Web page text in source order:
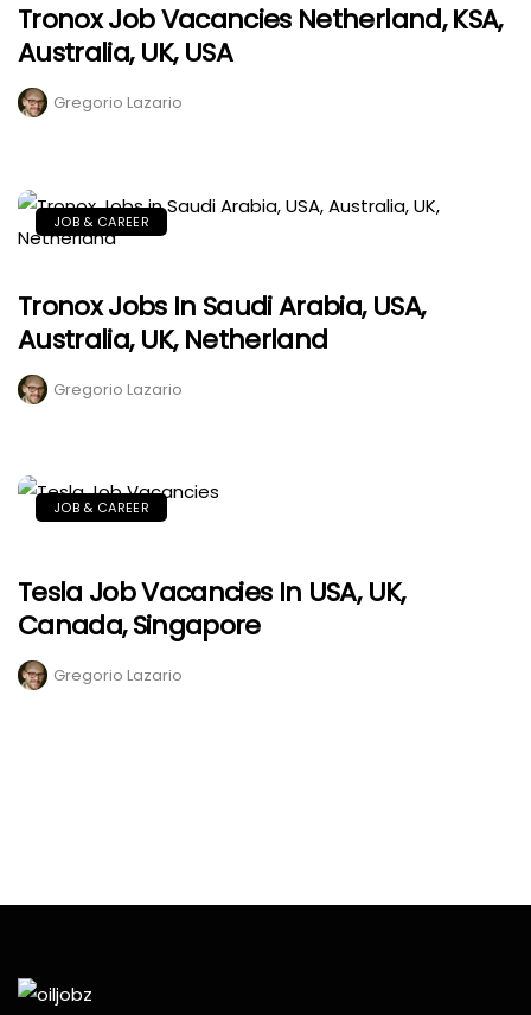
Tronox Job Vacancies Netherland, KSA,
Australia, UK, USA
Gregorio Lazario
JOB & CAREER
Tronox Jobs In Saudi Arabia, USA,
Australia, UK, Netherland
Gregorio Lazario
JOB & CAREER
Tesla Job Vacancies In USA, UK,
Canada, Singapore
Gregorio Lazario